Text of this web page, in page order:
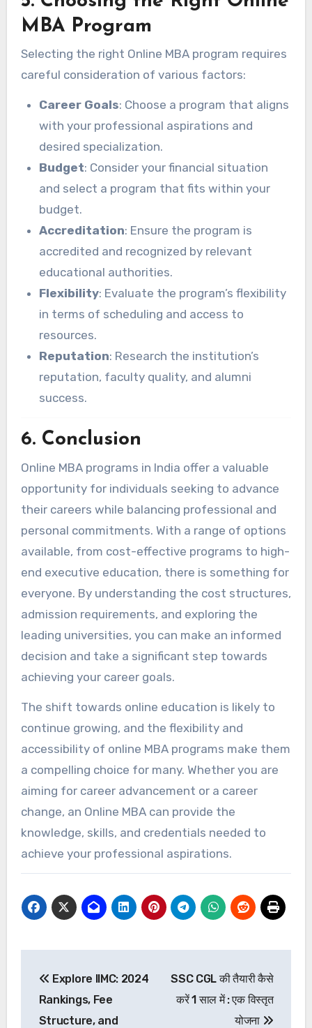
MBA Program
Selecting the right Online MBA program requires
careful consideration of various factors:
Career Goals: Choose a program that aligns
with your professional aspirations and
desired specialization.
Budget: Consider your financial situation
and select a program that fits within your
budget.
Accreditation: Ensure the program is
accredited and recognized by relevant
educational authorities.
Flexibility: Evaluate the program’s flexibility
in terms of scheduling and access to
resources.
Reputation: Research the institution’s
reputation, faculty quality, and alumni
success.
6. Conclusion
Online MBA programs in India offer a valuable
opportunity for individuals seeking to advance
their careers while balancing professional and
personal commitments. With a range of options
available, from cost-effective programs to high-
end executive education, there is something for
everyone. By understanding the cost structures,
admission requirements, and exploring the
leading universities, you can make an informed
decision and take a significant step towards
achieving your career goals.
The shift towards online education is likely to
continue growing, and the flexibility and
accessibility of online MBA programs make them
a compelling choice for many. Whether you are
aiming for career advancement or a career
change, an Online MBA can provide the
knowledge, skills, and credentials needed to
achieve your professional aspirations.
navigation
Explore IIMC: 2024
Rankings, Fee
Structure, and
SSC CGL की तैयारी कैसे
करें 1 साल में : एक विस्तृत
योजना